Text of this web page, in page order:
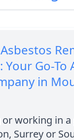
Your Go-To
in
working in
Surrey or